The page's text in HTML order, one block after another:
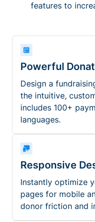
features to
Powerful
Design a
the intuitive,
includes 100+
languages.
Responsive
Instantly optimize
pages for mobile
donor friction and